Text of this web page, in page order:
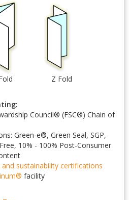
Z Fold
Council® (FSC®) Chain of
Green-e®, Green Seal, SGP,
10% - 100% Post-Consumer
sustainability certifications
® facility